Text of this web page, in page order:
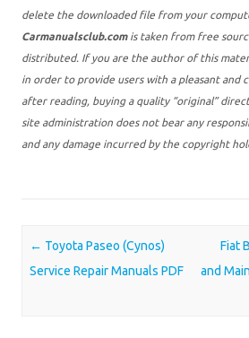
delete the downloaded file from your
Carmanualsclub.comis taken from free
distributed. If you are the author of this
in order to provide users with a pleasant and
after reading, buying a quality “original”
site administration does not bear any
and any damage incurred by the copyright
Post navigation
← Toyota Paseo (Cynos)
Service Repair Manuals PDF
Fiat
and